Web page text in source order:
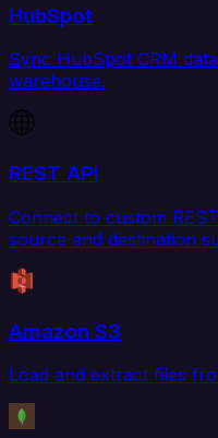
HubSpot
Sync HubSpot CRM
warehouse.
REST API
Connect to custom
source and destination
Amazon S3
Load and extract files